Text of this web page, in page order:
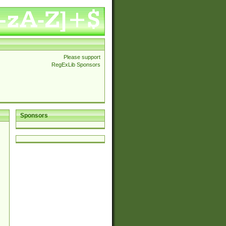
Please support
RegExLib Sponsors
Sponsors